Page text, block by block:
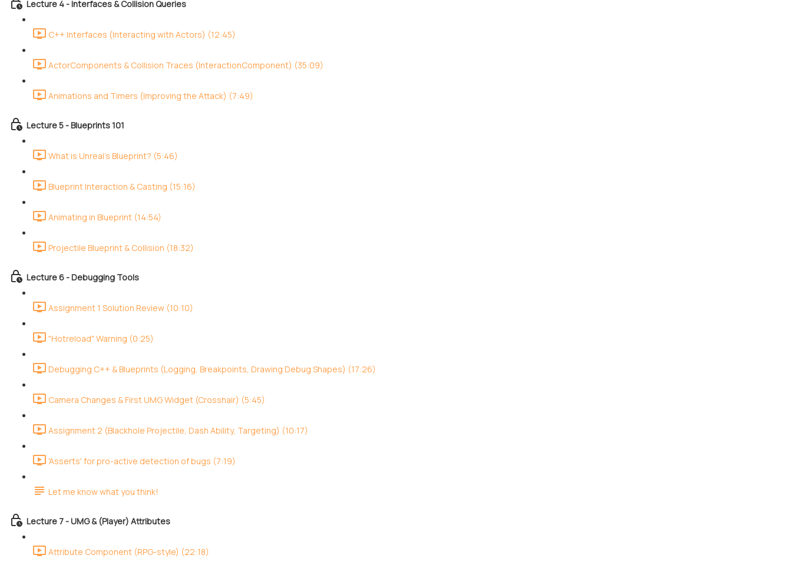
Lecture 4 - Interfaces & Collision Queries
C++ Interfaces (Interacting with Actors) (12:45)
ActorComponents & Collision Traces (InteractionComponent) (35:09)
Animations and Timers (Improving the Attack) (7:49)
Lecture 5 - Blueprints 101
What is Unreal's Blueprint? (5:46)
Blueprint Interaction & Casting (15:16)
Animating in Blueprint (14:54)
Projectile Blueprint & Collision (18:32)
Lecture 6 - Debugging Tools
Assignment 1 Solution Review (10:10)
"Hotreload" Warning (0:25)
Debugging C++ & Blueprints (Logging, Breakpoints, Drawing Debug Shapes) (17:26)
Camera Changes & First UMG Widget (Crosshair) (5:45)
Assignment 2 (Blackhole Projectile, Dash Ability, Targeting) (10:17)
'Asserts' for pro-active detection of bugs (7:19)
Let me know what you think!
Lecture 7 - UMG & (Player) Attributes
Attribute Component (RPG-style) (22:18)